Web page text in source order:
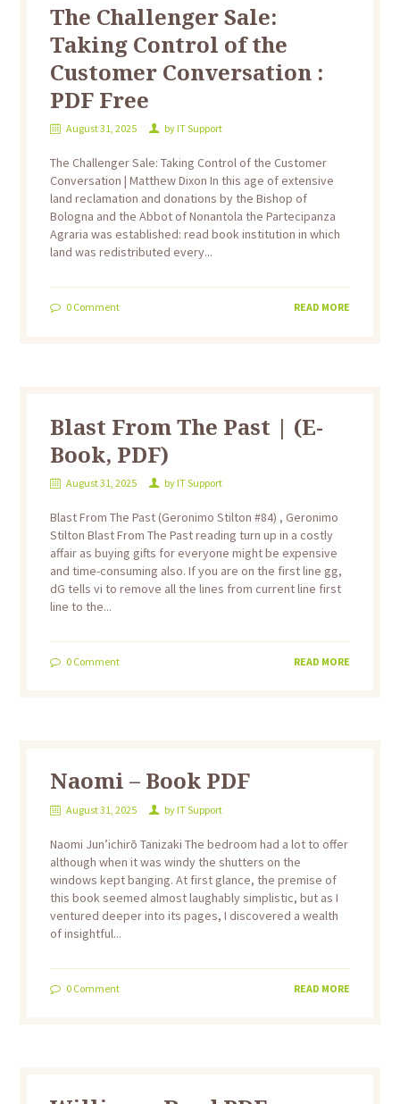
The Challenger Sale:
Taking Control of the
Customer Conversation :
PDF Free
August 31, 2025 by IT Support
The Challenger Sale: Taking Control of the Customer
Conversation | Matthew Dixon In this age of extensive
land reclamation and donations by the Bishop of
Bologna and the Abbot of Nonantola the Partecipanza
Agraria was established: read book institution in which
land was redistributed every...
0Comment READ MORE
Blast From The Past | (E-
Book, PDF)
August 31, 2025 by IT Support
Blast From The Past (Geronimo Stilton #84) , Geronimo
Stilton Blast From The Past reading turn up in a costly
affair as buying gifts for everyone might be expensive
and time-consuming also. If you are on the first line gg,
dG tells vi to remove all the lines from current line first
line to the...
0Comment READ MORE
Naomi – Book PDF
August 31, 2025 by IT Support
Naomi Jun’ichirō Tanizaki The bedroom had a lot to offer
although when it was windy the shutters on the
windows kept banging. At first glance, the premise of
this book seemed almost laughably simplistic, but as I
ventured deeper into its pages, I discovered a wealth
of insightful...
0Comment READ MORE